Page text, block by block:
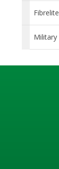
Fibrelite
Military